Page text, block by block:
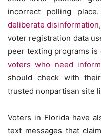
incorrect polling
deliberate disinformation
voter registration data
peer texting programs is
voters who need
should check with
trusted nonpartisan site
Voters in Florida have
text messages that